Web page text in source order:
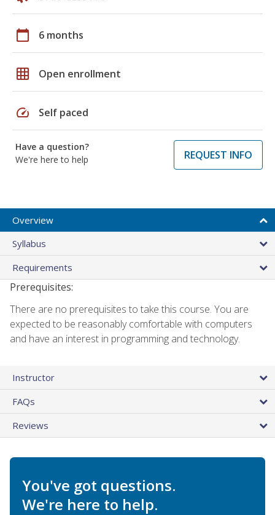
calendar_today 6 months
grid_on Open enrollment
speed Self paced
Have a question?
We're here to help
REQUEST INFO
Overview
Syllabus
Requirements
Prerequisites:
There are no prerequisites to take this course. You are
expected to be reasonably comfortable with computers
and have an interest in programming and technology.
Instructor
FAQs
Reviews
You've got questions.
We're here to help.